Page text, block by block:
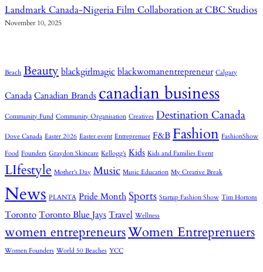
Landmark Canada-Nigeria Film Collaboration at CBC Studios
November 10, 2025
Beach Beauty blackgirlmagic blackwomanentrepreneur Calgary
Canada Canadian Brands canadian business
Community Fund Community Organisation Creatives Destination Canada
Dove Canada Easter 2026 Easter event Entreprenuer F&B Fashion FashionShow
Food Founders Graydon Skincare Kellogg’s Kids Kids and Families Event
LIfestyle Mother’s Day Music Music Education My Creative Break
News PLANTA Pride Month Sports Startup Fashion Show Tim Hortons
Toronto Toronto Blue Jays Travel Wellness
women entrepreneursWomen Entreprenuers
Women Founders World 50 Beaches YCC